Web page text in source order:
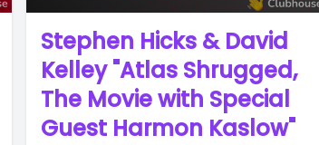
Stephen Hicks & David
Kelley "Atlas Shrugged,
The Movie with Special
Guest Harmon Kaslow"